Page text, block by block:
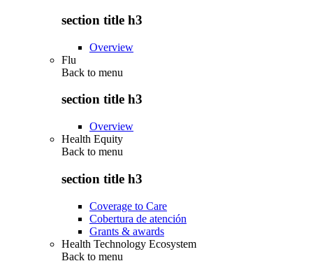
section title h3
Overview
Flu
Back to menu
section title h3
Overview
Health Equity
Back to menu
section title h3
Coverage to Care
Cobertura de atención
Grants & awards
Health Technology Ecosystem
Back to menu